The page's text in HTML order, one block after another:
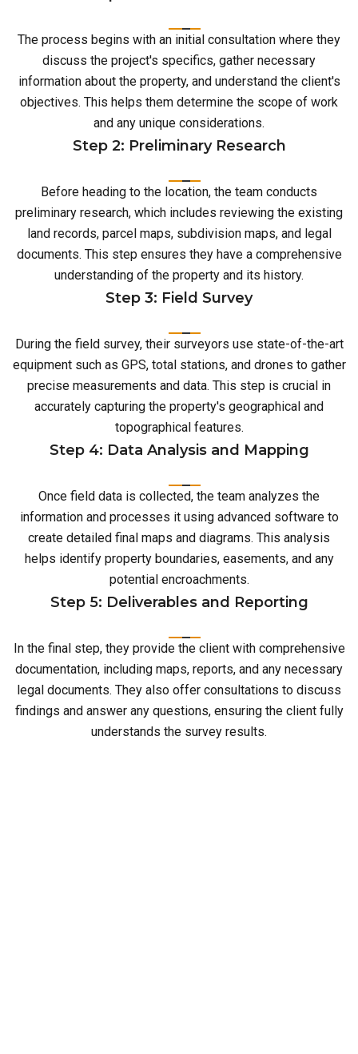
The process begins with an initial consultation where they
discuss the project's specifics, gather necessary
information about the property, and understand the client's
objectives. This helps them determine the scope of work
and any unique considerations.
Step 2: Preliminary Research
Before heading to the location, the team conducts
preliminary research, which includes reviewing the existing
land records, parcel maps, subdivision maps, and legal
documents. This step ensures they have a comprehensive
understanding of the property and its history.
Step 3: Field Survey
During the field survey, their surveyors use state-of-the-art
equipment such as GPS, total stations, and drones to gather
precise measurements and data. This step is crucial in
accurately capturing the property's geographical and
topographical features.
Step 4: Data Analysis and Mapping
Once field data is collected, the team analyzes the
information and processes it using advanced software to
create detailed final maps and diagrams. This analysis
helps identify property boundaries, easements, and any
potential encroachments.
Step 5: Deliverables and Reporting
In the final step, they provide the client with comprehensive
documentation, including maps, reports, and any necessary
legal documents. They also offer consultations to discuss
findings and answer any questions, ensuring the client fully
understands the survey results.